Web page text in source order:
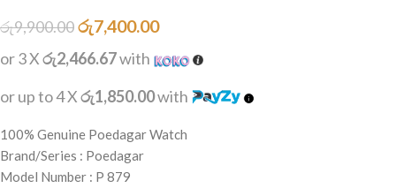
රු9,900.00රු7,400.00
or 3 Xරු2,466.67with
or up to 4 Xරු1,850.00with
100% Genuine Poedagar Watch
Brand/Series : Poedagar
Model Number : P 879